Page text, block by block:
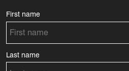
First name
Last name